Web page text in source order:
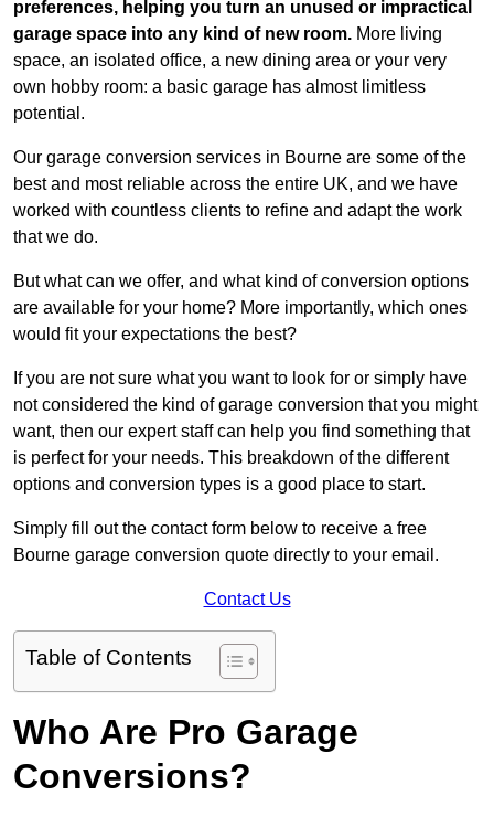
preferences, helping you turn an unused or impractical
garage space into any kind of new room. More living
space, an isolated office, a new dining area or your very
own hobby room: a basic garage has almost limitless
potential.
Our garage conversion services in Bourne are some of the
best and most reliable across the entire UK, and we have
worked with countless clients to refine and adapt the work
that we do.
But what can we offer, and what kind of conversion options
are available for your home? More importantly, which ones
would fit your expectations the best?
If you are not sure what you want to look for or simply have
not considered the kind of garage conversion that you might
want, then our expert staff can help you find something that
is perfect for your needs. This breakdown of the different
options and conversion types is a good place to start.
Simply fill out the contact form below to receive a free
Bourne garage conversion quote directly to your email.
Contact Us
Table of Contents
Who Are Pro Garage
Conversions?